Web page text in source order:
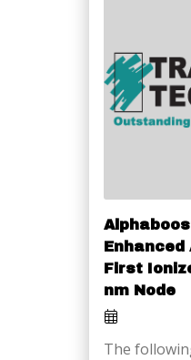
Enhanced
First
nm Node
The